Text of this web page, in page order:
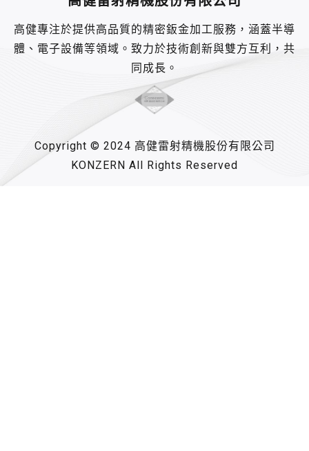
高健專注於提供高品質的精密鈑金加工服務，涵蓋半導
體、電子設備等領域。致力於技術創新與雙方互利，共
同成長。
Copyright © 2024 高健雷射精機股份有限公司
KONZERN All Rights Reserved